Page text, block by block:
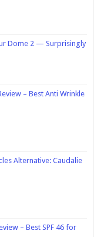
Dome 2 — Surprisingly
– Best Anti Wrinkle
Alternative: Caudalie
– Best SPF 46 for